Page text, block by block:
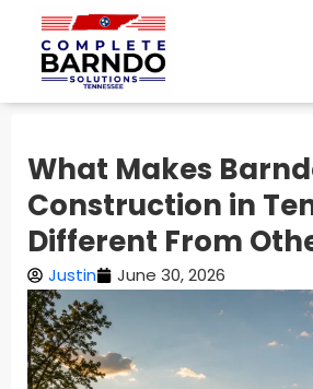
What Makes
Construction in
Different From
Justin June 30, 2026